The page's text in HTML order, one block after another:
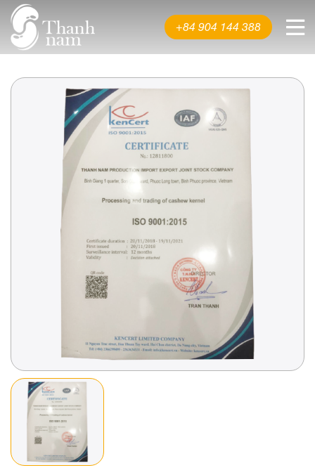
About us
Product
News & Events
+84 904 144 388